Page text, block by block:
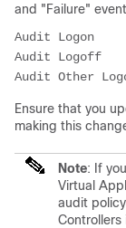
and "Failure"
Audit Logon
Audit Logoff
Ensure that you
making this
Note: If
Virtual
audit
Controllers